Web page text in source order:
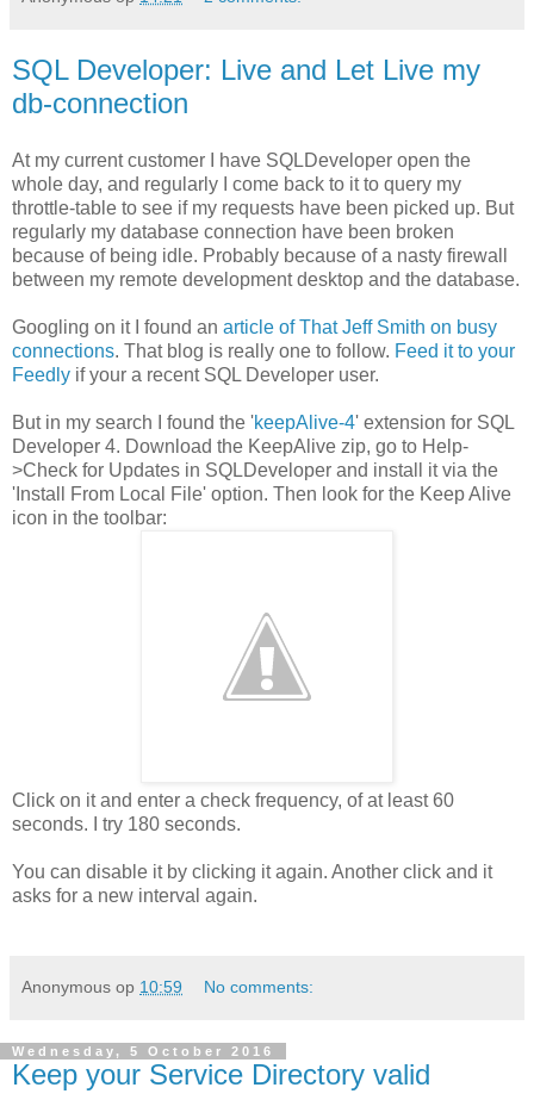
SQL Developer: Live and Let Live my
db-connection
At my current customer I have SQLDeveloper open the
whole day, and regularly I come back to it to query my
throttle-table to see if my requests have been picked up. But
regularly my database connection have been broken
because of being idle. Probably because of a nasty firewall
between my remote development desktop and the database.
Googling on it I found an article of That Jeff Smith on busy
connections. That blog is really one to follow. Feed it to your
Feedly if your a recent SQL Developer user.
But in my search I found the 'keepAlive-4' extension for SQL
Developer 4. Download the KeepAlive zip, go to Help-
>Check for Updates in SQLDeveloper and install it via the
'Install From Local File' option. Then look for the Keep Alive
icon in the toolbar:
Click on it and enter a check frequency, of at least 60
seconds. I try 180 seconds.
You can disable it by clicking it again. Another click and it
asks for a new interval again.
Anonymous op 10:59 No comments:
Wednesday, 5 October 2016
Keep your Service Directory valid